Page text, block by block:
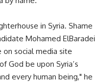
in Syria. Shame
Mohamed ElBaradei
social media site
God be upon Syria’s
every human being," he